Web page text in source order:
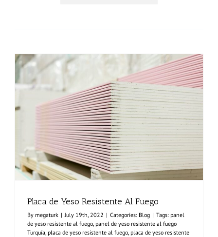
Placa de Yeso Resistente Al Fuego
By megaturk | July 19th, 2022 | Categories: Blog | Tags: panel
de yeso resistente al fuego, panel de yeso resistente al fuego
Turquía, placa de yeso resistente al fuego, placa de yeso resistente